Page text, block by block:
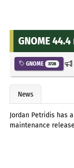
GNOME
GNOME 3728
News
Jordan Petridis has
maintenance